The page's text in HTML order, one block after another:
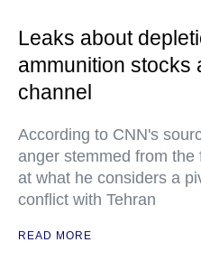
Leaks about
ammunition
channel
According to CNN's
anger stemmed from the
at what he considers a
conflict with Tehran
READ MORE